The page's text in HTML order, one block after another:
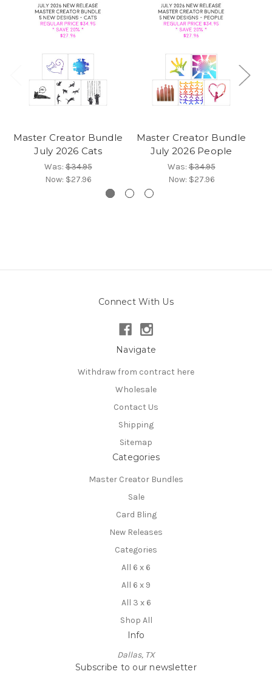
Master Creator Bundle
July 2026 Cats
Was:$34.95
Now: $27.96
Master Creator Bundle
July 2026 People
Was:$34.95
Now: $27.96
Connect With Us
Navigate
Withdraw from contract here
Wholesale
Contact Us
Shipping
Sitemap
Categories
Master Creator Bundles
Sale
Card Bling
New Releases
Categories
All 6 x 6
All 6 x 9
All 3 x 6
Shop All
Info
Dallas, TX
Subscribe to our newsletter